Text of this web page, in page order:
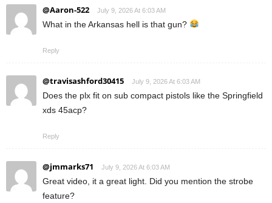
@Aaron-522 July 9, 2026 At 6:03 AM
What in the Arkansas hell is that gun?
Reply
@travisashford30415 July 9, 2026 At 6:03 AM
Does the plx fit on sub compact pistols like the Springfield
xds 45acp?
Reply
@jmmarks71 July 9, 2026 At 6:03 AM
Great video, it a great light. Did you mention the strobe
feature?